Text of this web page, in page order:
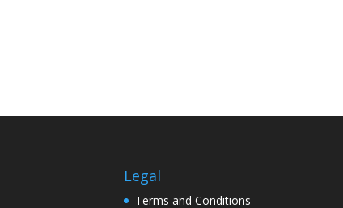
Legal
Terms and Conditions